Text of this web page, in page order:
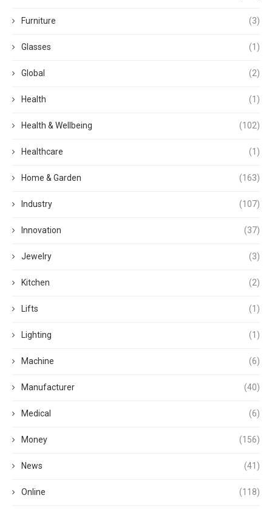
Furniture (3)
Glasses (1)
Global (2)
Health (1)
Health & Wellbeing (102)
Healthcare (1)
Home & Garden (163)
Industry (107)
Innovation (37)
Jewelry (3)
Kitchen (2)
Lifts (1)
Lighting (1)
Machine (6)
Manufacturer (40)
Medical (6)
Money (156)
News (41)
Online (118)